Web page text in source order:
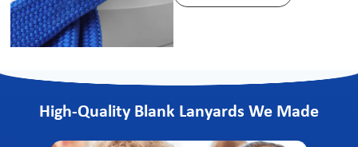
High-Quality Blank Lanyards We Made